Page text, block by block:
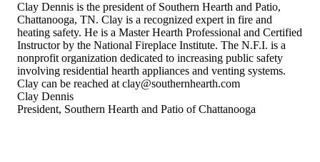
Clay Dennis is the president of Southern Hearth and Patio,
Chattanooga, TN. Clay is a recognized expert in fire and
heating safety. He is a Master Hearth Professional and Certified
Instructor by the National Fireplace Institute. The N.F.I. is a
nonprofit organization dedicated to increasing public safety
involving residential hearth appliances and venting systems.
Clay can be reached at clay@southernhearth.com
Clay Dennis
President, Southern Hearth and Patio of Chattanooga